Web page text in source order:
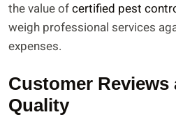
the value ofcertified pest
weigh professional services
expenses.
Customer Reviews
Quality